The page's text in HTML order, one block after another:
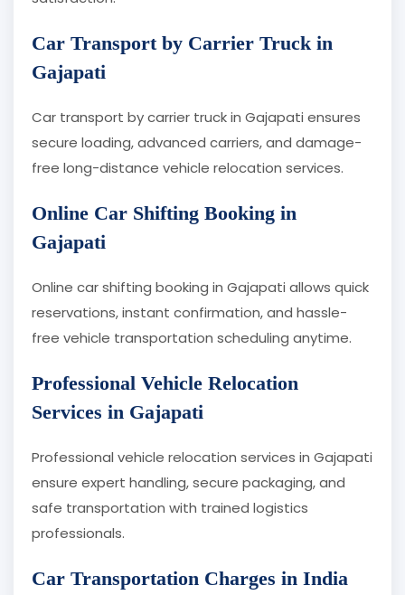
Car Transport by Carrier Truck in
Gajapati
Car transport by carrier truck in Gajapati ensures
secure loading, advanced carriers, and damage-
free long-distance vehicle relocation services.
Online Car Shifting Booking in
Gajapati
Online car shifting booking in Gajapati allows quick
reservations, instant confirmation, and hassle-
free vehicle transportation scheduling anytime.
Professional Vehicle Relocation
Services in Gajapati
Professional vehicle relocation services in Gajapati
ensure expert handling, secure packaging, and
safe transportation with trained logistics
professionals.
Car Transportation Charges in India